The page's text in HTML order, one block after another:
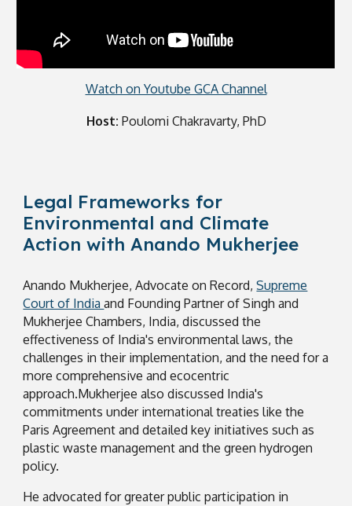
Watch on Youtube GCA Channel
Host: Poulomi Chakravarty, PhD
Legal Frameworks for
Environmental and Climate
Action with Anando Mukherjee
Anando Mukherjee, Advocate on Record,Supreme
Court of Indiaand Founding Partner of Singh and
Mukherjee Chambers, India,discussed the
effectiveness of India's environmental laws, the
challenges in their implementation, and the need for a
more comprehensive and ecocentric
approach.Mukherjee also discussed India's
commitments under international treaties like the
Paris Agreement and detailed key initiatives such as
plastic waste management and the green hydrogen
policy.
He advocated for greater public participation in